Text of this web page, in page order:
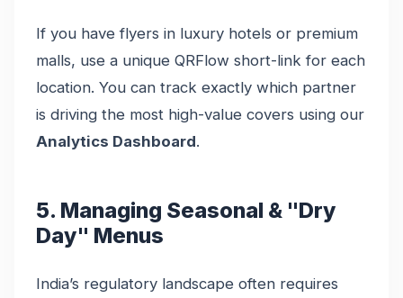
If you have flyers in luxury hotels or premium
malls, use a unique QRFlow short-link for each
location. You can track exactly which partner
is driving the most high-value covers using our
Analytics Dashboard.
5. Managing Seasonal & "Dry
Day" Menus
India’s regulatory landscape often requires